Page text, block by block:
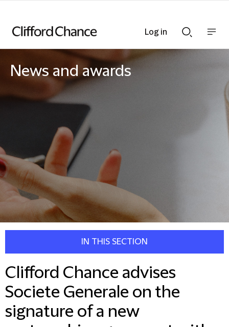
Searchnav
News and awards
IN THIS SECTION
Clifford Chance advises
Societe Generale on the
signature of a new
Log in